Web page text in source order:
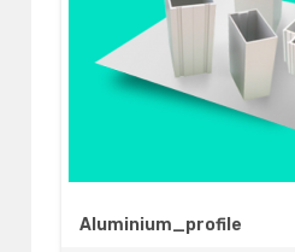
Aluminium_profile